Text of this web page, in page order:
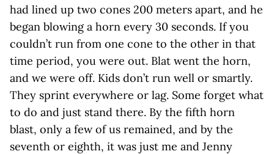
had lined up two cones 200 meters apart, and he
began blowing a horn every 30 seconds. If you
couldn’t run from one cone to the other in that
time period, you were out. Blat went the horn,
and we were off. Kids don’t run well or smartly.
They sprint everywhere or lag. Some forget what
to do and just stand there. By the fifth horn
blast, only a few of us remained, and by the
seventh or eighth, it was just me and Jenny